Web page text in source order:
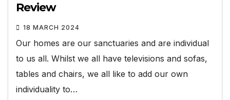
Review
18 MARCH 2024
Our homes are our sanctuaries and are individual
to us all. Whilst we all have televisions and sofas,
tables and chairs, we all like to add our own
individuality to…